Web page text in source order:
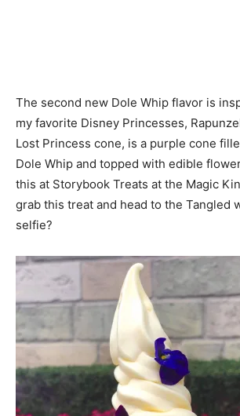
The second new Dole Whip flavor is
my favorite Disney Princesses,
Lost Princess cone, is a purple cone
Dole Whip and topped with edible
this at Storybook Treats at the Magic
grab this treat and head to the Tangled
selfie?